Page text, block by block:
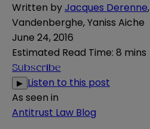
Written byJacques Derenne,
Vandenberghe,Yaniss Aiche
June 24, 2016
Estimated Read Time: 8 mins
Subscribe
▶ Listen to this post
As seen in
Antitrust Law Blog